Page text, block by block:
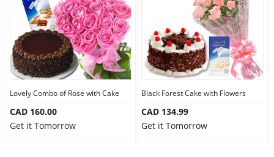
Lovely Combo of Rose with Cake
CAD 160.00
Get it Tomorrow
Black Forest Cake with Flowers
CAD 134.99
Get it Tomorrow